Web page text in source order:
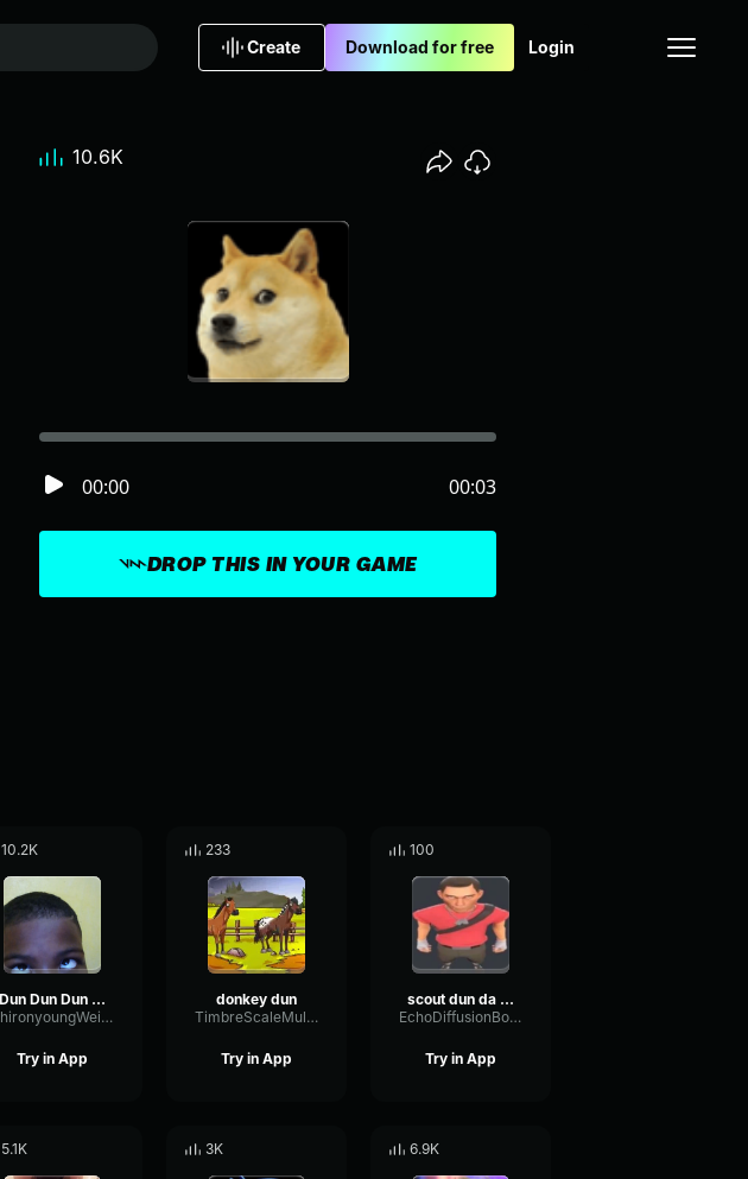
Create Download for free Login
DROP THIS IN YOUR GAME
00:00 00:03
10.6K
10.2K
Dun Dun Dun Sound (Nudge edition)
ShironyoungWeirdowy
Try in App
233
donkey dun
TimbreScaleMultiBand34582
Try in App
100
scout dun da dun dun da yeah
EchoDiffusionBoomy71261
Try in App
5.1K 3K 6.9K